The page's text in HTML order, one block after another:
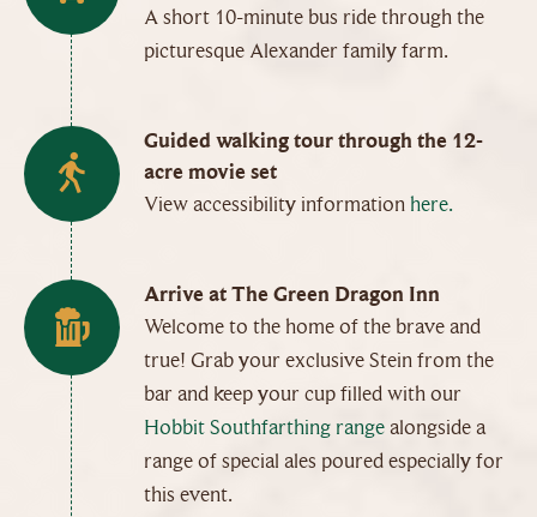
A short 10-minute bus ride through the
picturesque Alexander family farm.
Guided walking tour through the 12-
acre movie set
View accessibility informationhere.
Arrive at The Green Dragon Inn
Welcome to the home of the brave and
true! Grab your exclusive Stein from the
bar and keep your cup filled with our
Hobbit Southfarthing rangealongside a
range of special ales poured especially for
this event.